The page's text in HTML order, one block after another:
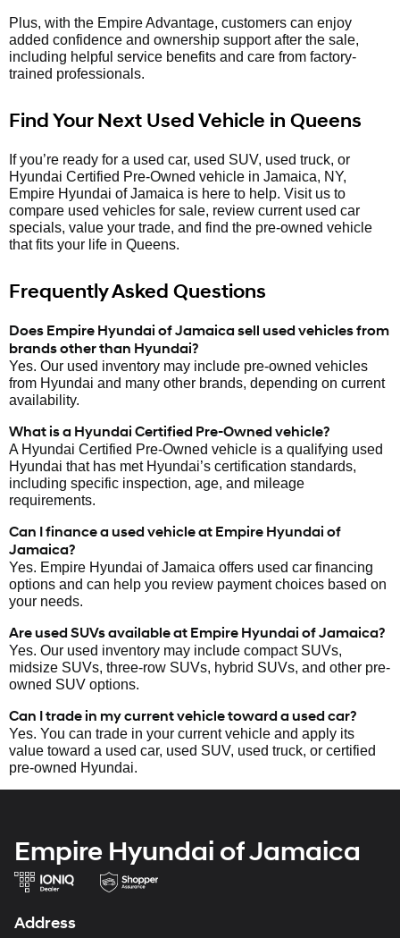
Plus, with the Empire Advantage, customers can enjoy
added confidence and ownership support after the sale,
including helpful service benefits and care from factory-
trained professionals.
Find Your Next Used Vehicle in Queens
If you’re ready for a used car, used SUV, used truck, or
Hyundai Certified Pre-Owned vehicle in Jamaica, NY,
Empire Hyundai of Jamaica is here to help. Visit us to
compare used vehicles for sale, review current used car
specials, value your trade, and find the pre-owned vehicle
that fits your life in Queens.
Frequently Asked Questions
Does Empire Hyundai of Jamaica sell used vehicles from
brands other than Hyundai?
Yes. Our used inventory may include pre-owned vehicles
from Hyundai and many other brands, depending on current
availability.
What is a Hyundai Certified Pre-Owned vehicle?
A Hyundai Certified Pre-Owned vehicle is a qualifying used
Hyundai that has met Hyundai’s certification standards,
including specific inspection, age, and mileage
requirements.
Can I finance a used vehicle at Empire Hyundai of
Jamaica?
Yes. Empire Hyundai of Jamaica offers used car financing
options and can help you review payment choices based on
your needs.
Are used SUVs available at Empire Hyundai of Jamaica?
Yes. Our used inventory may include compact SUVs,
midsize SUVs, three-row SUVs, hybrid SUVs, and other pre-
owned SUV options.
Can I trade in my current vehicle toward a used car?
Yes. You can trade in your current vehicle and apply its
value toward a used car, used SUV, used truck, or certified
pre-owned Hyundai.
Empire Hyundai of Jamaica
Address